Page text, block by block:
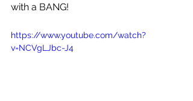
with a BANG!
https://www.youtube.com/watch?
v=NCVgLJbc-J4